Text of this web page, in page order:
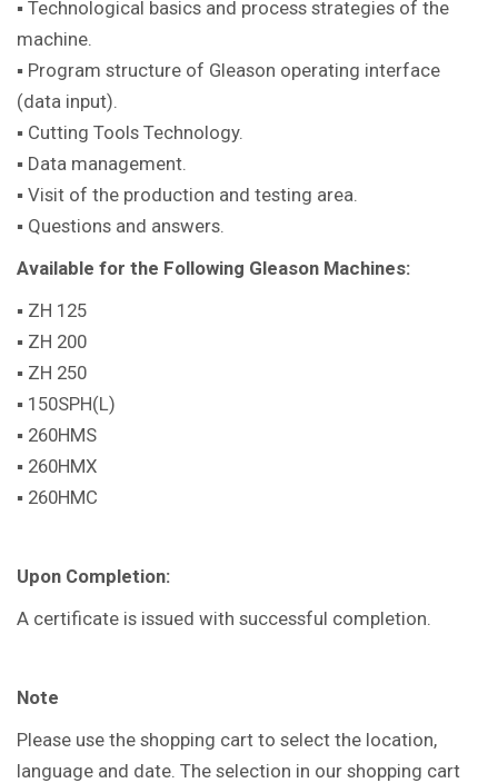
▪ Technological basics and process strategies of the
machine.
▪ Program structure of Gleason operating interface
(data input).
▪ Cutting Tools Technology.
▪ Data management.
▪ Visit of the production and testing area.
▪ Questions and answers.
Available for the Following Gleason Machines:
▪ ZH 125
▪ ZH 200
▪ ZH 250
▪ 150SPH(L)
▪ 260HMS
▪ 260HMX
▪ 260HMC
Upon Completion:
A certificate is issued with successful completion.
Note
Please use the shopping cart to select the location,
language and date. The selection in our shopping cart